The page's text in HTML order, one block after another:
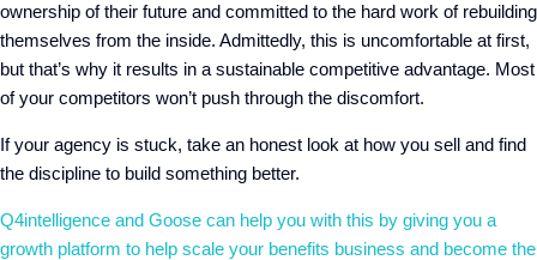
ownership of their future and committed to the hard work of rebuilding
themselves from the inside. Admittedly, this is uncomfortable at first,
but that’s why it results in a sustainable competitive advantage. Most
of your competitors won’t push through the discomfort.
If your agency is stuck, take an honest look at how you sell and find
the discipline to build something better.
Q4intelligence and Goose can help you with this by giving you a
growth platform to help scale your benefits business and become the